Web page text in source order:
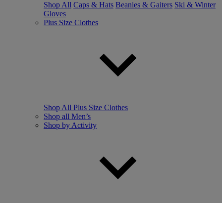
Shop All Caps & Hats Beanies & Gaiters Ski & Winter
Gloves
Plus Size Clothes
Shop All Plus Size Clothes
Shop all Men’s
Shop by Activity